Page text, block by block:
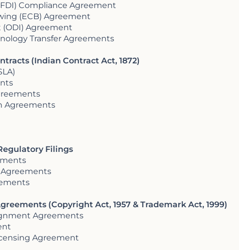
Compliance Agreement
(ECB) Agreement
Agreement
Transfer Agreements
(Indian Contract Act, 1872)
Agreements
Filings
(Copyright Act, 1957 & Trademark Act, 1999)
Agreements
Agreement